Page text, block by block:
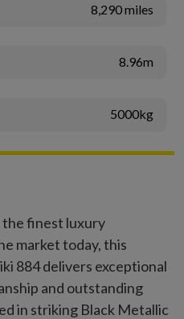
8,290 miles
8.96m
5000kg
the finest luxury
market today, this
884 delivers exceptional
and outstanding
in striking Black Metallic